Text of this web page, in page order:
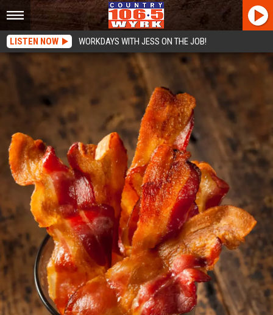
LISTEN NOW WORKDAYS WITH JESS ON THE JOB!